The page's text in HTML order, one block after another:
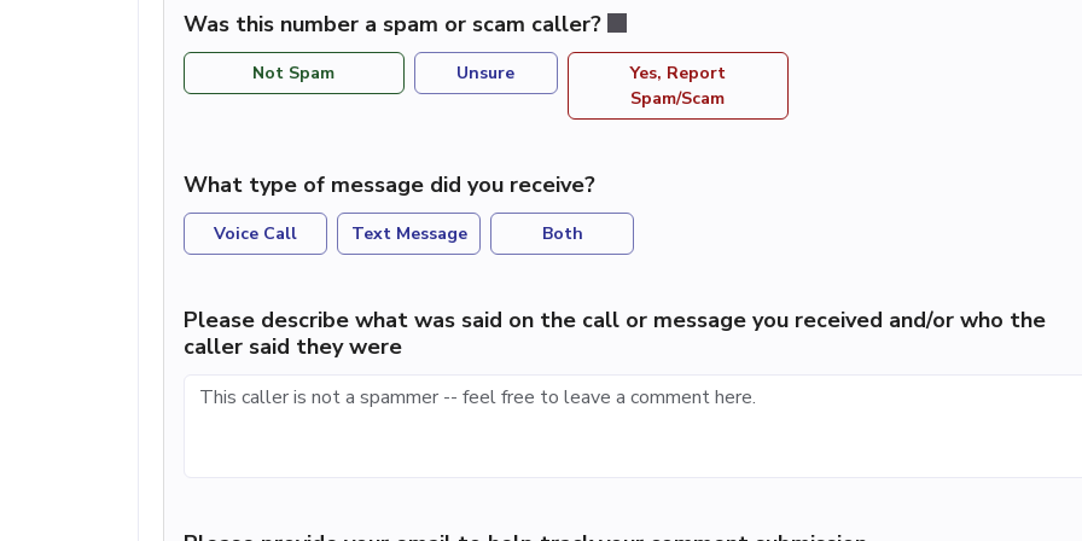
Was this number a spam or scam caller?
Not Spam Unsure
Yes, Report
Spam/Scam
What type of message did you receive?
Voice Call Text Message Both
Please describe what was said on the call or message you received and/or who the
caller said they were